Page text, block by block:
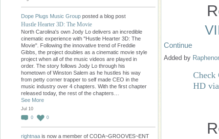
Dope Plugs Music Group posted a blog post
Hustle Hearter 3D: The Movie
North Carolina's own Jody Lo delivers an incredible
cinematic experience with "Hustle Hearter 3D: The
Movie". Following the innovative trend of Freddie
Gibbs, the project doubles as a cinematic movie style
project when all of the music videos are played in
order. The story follows Jody Lo through his
hometown of Winston Salem as he hustles his way
from petty corner trapper to self made CEO in the
music industry over 4 chapters. With the first chapter
released today, the rest of the chapters…
See More
Jul 10
0
0
rightnaa is now a member of CODA~GROOVES~ENT
Continue
Added by
Check
HD